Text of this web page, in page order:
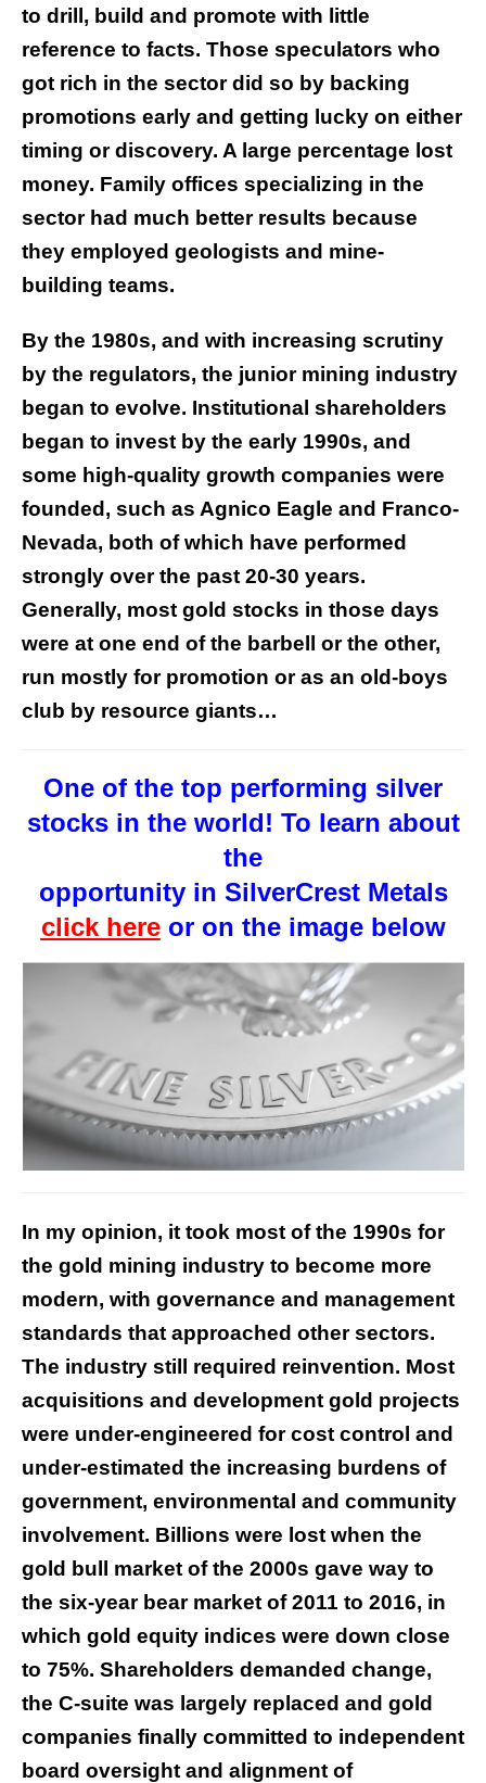
to drill, build and promote with little
reference to facts. Those speculators who
got rich in the sector did so by backing
promotions early and getting lucky on either
timing or discovery. A large percentage lost
money. Family offices specializing in the
sector had much better results because
they employed geologists and mine-
building teams.
By the 1980s, and with increasing scrutiny
by the regulators, the junior mining industry
began to evolve. Institutional shareholders
began to invest by the early 1990s, and
some high-quality growth companies were
founded, such as Agnico Eagle and Franco-
Nevada, both of which have performed
strongly over the past 20-30 years.
Generally, most gold stocks in those days
were at one end of the barbell or the other,
run mostly for promotion or as an old-boys
club by resource giants…
One of the top performing silver
stocks in the world! To learn about
the
opportunity in SilverCrest Metals
click here or on the image below
In my opinion, it took most of the 1990s for
the gold mining industry to become more
modern, with governance and management
standards that approached other sectors.
The industry still required reinvention. Most
acquisitions and development gold projects
were under-engineered for cost control and
under-estimated the increasing burdens of
government, environmental and community
involvement. Billions were lost when the
gold bull market of the 2000s gave way to
the six-year bear market of 2011 to 2016, in
which gold equity indices were down close
to 75%. Shareholders demanded change,
the C-suite was largely replaced and gold
companies finally committed to independent
board oversight and alignment of